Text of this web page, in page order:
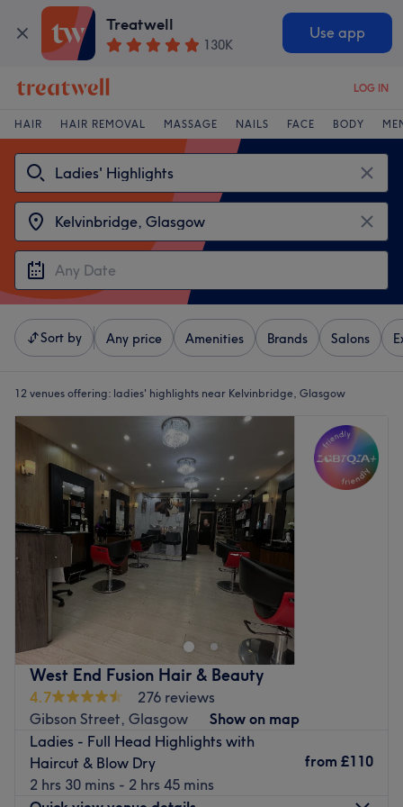
Treatwell
130K
Use app
LOG IN
HAIR HAIR REMOVAL MASSAGE NAILS FACE BODY
Sort by Any price Amenities Brands Salons
12 venues offering: ladies' highlights near Kelvinbridge, Glasgow
West End Fusion Hair & Beauty
4.7
276 reviews
Gibson Street, Glasgow
Show on map
Ladies - Full Head Highlights with
Haircut & Blow Dry
2 hrs 30 mins - 2 hrs 45 mins
from £110